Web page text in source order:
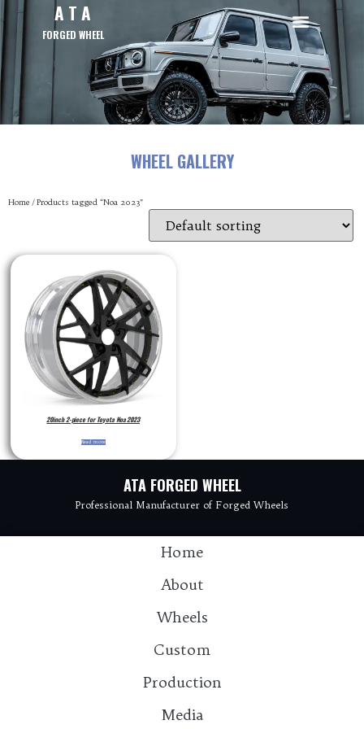
A T A
FORGED WHEEL
WHEEL GALLERY
Home / Products tagged “Noa 2023”
20inch 2-piece for Toyota Noa 2023
Read more
ATA FORGED WHEEL
Professional Manufacturer of Forged Wheels
Home
About
Wheels
Custom
Production
Media
Contact：info@atawheel.com